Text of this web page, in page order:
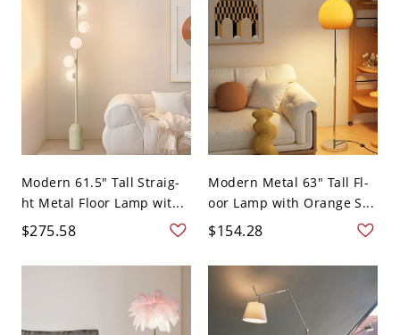
Modern 61.5" Tall Straig-
ht Metal Floor Lamp wit...
$275.58
Modern Metal 63" Tall Fl-
oor Lamp with Orange S...
$154.28